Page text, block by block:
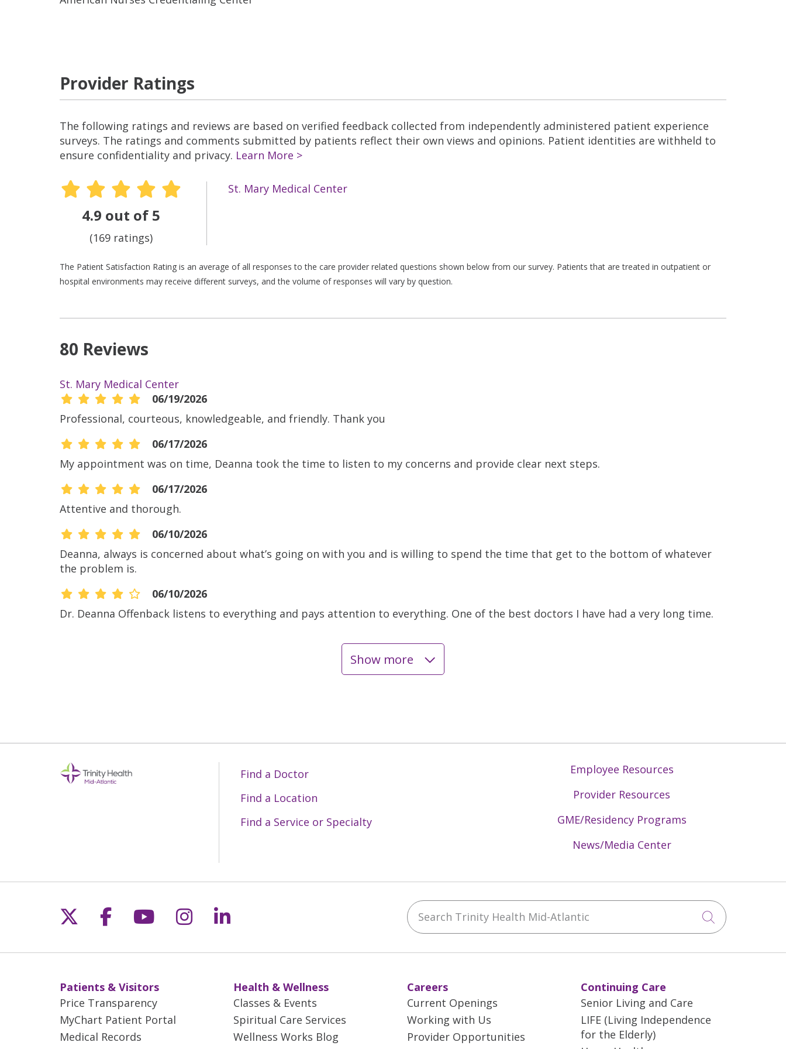
Provider Ratings
The following ratings and reviews are based on verified feedback collected from independently administered patient experience
surveys. The ratings and comments submitted by patients reflect their own views and opinions. Patient identities are withheld to
ensure confidentiality and privacy. Learn More >
4.9 out of 5
(169 ratings)
St. Mary Medical Center
The Patient Satisfaction Rating is an average of all responses to the care provider related questions shown below from our survey. Patients that are treated in outpatient or
hospital environments may receive different surveys, and the volume of responses will vary by question.
80 Reviews
St. Mary Medical Center
06/19/2026
Professional, courteous, knowledgeable, and friendly. Thank you
06/17/2026
My appointment was on time, Deanna took the time to listen to my concerns and provide clear next steps.
06/17/2026
Attentive and thorough.
06/10/2026
Deanna, always is concerned about what’s going on with you and is willing to spend the time that get to the bottom of whatever
the problem is.
06/10/2026
Dr. Deanna Offenback listens to everything and pays attention to everything. One of the best doctors I have had a very long time.
06/08/2026
05/27/2026
05/15/2026
05/01/2026
Show more
Find a Doctor
Find a Location
Find a Service or Specialty
Employee Resources
Provider Resources
GME/Residency Programs
News/Media Center
Follow us on X
Follow us on Facebook
Follow us on YouTube
Follow us on Instagram
Follow us on LinkedIn Search Trinity Health Mid-Atlantic
Click to
Patients & Visitors
Price Transparency
MyChart Patient Portal
Medical Records
Health & Wellness
Classes & Events
Spiritual Care Services
Wellness Works Blog
Careers
Current Openings
Working with Us
Provider Opportunities
Continuing Care
Senior Living and Care
LIFE (Living Independence
for the Elderly)